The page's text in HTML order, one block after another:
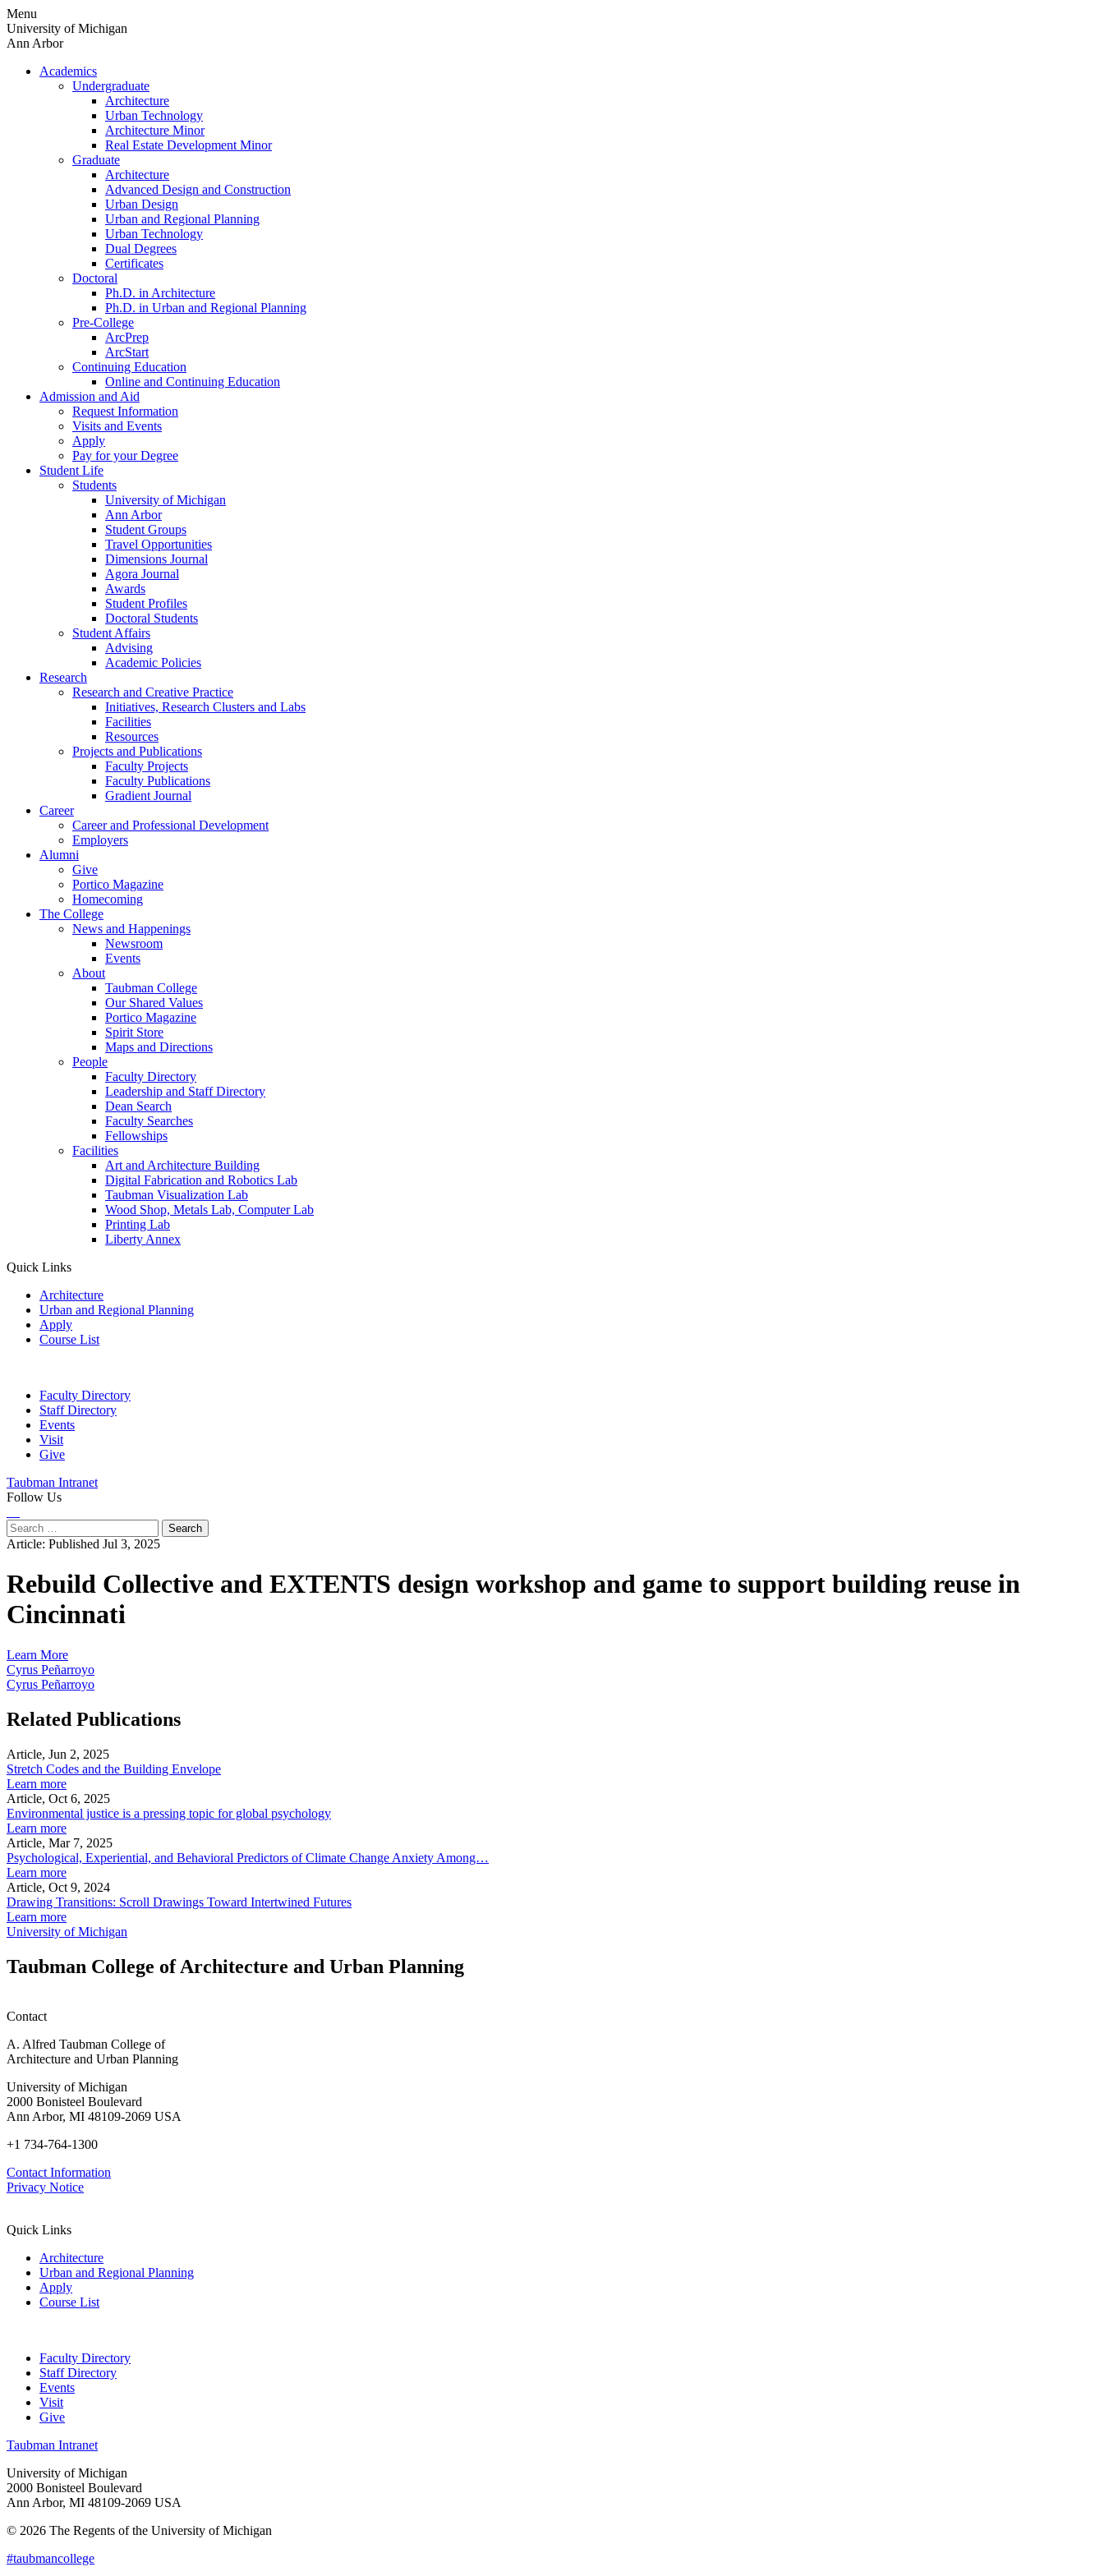
Skip
to
content
Menu
University of Michigan
Ann Arbor
Academics
Undergraduate
Architecture
Urban Technology
Architecture Minor
Real Estate Development Minor
Graduate
Architecture
Advanced Design and Construction
Urban Design
Urban and Regional Planning
Urban Technology
Dual Degrees
Certificates
Doctoral
Ph.D. in Architecture
Ph.D. in Urban and Regional Planning
Pre-College
ArcPrep
ArcStart
Continuing Education
Online and Continuing Education
Admission and Aid
Request Information
Visits and Events
Apply
Pay for your Degree
Student Life
Students
University of Michigan
Ann Arbor
Student Groups
Travel Opportunities
Dimensions Journal
Agora Journal
Awards
Student Profiles
Doctoral Students
Student Affairs
Advising
Academic Policies
Research
Research and Creative Practice
Initiatives, Research Clusters and Labs
Facilities
Resources
Projects and Publications
Faculty Projects
Faculty Publications
Gradient Journal
Career
Career and Professional Development
Employers
Alumni
Give
Portico Magazine
Homecoming
The College
News and Happenings
Newsroom
Events
About
Taubman College
Our Shared Values
Portico Magazine
Spirit Store
Maps and Directions
People
Faculty Directory
Leadership and Staff Directory
Dean Search
Faculty Searches
Fellowships
Facilities
Art and Architecture Building
Digital Fabrication and Robotics Lab
Taubman Visualization Lab
Wood Shop, Metals Lab, Computer Lab
Printing Lab
Liberty Annex
Quick Links
Architecture
Urban and Regional Planning
Apply
Course List
Faculty Directory
Staff Directory
Events
Visit
Give
Taubman Intranet
Follow Us
Search
for:
Article: Published Jul 3, 2025
Rebuild Collective and EXTENTS design workshop and game to support building reuse in
Cincinnati
Learn More
Cyrus Peñarroyo
Cyrus Peñarroyo
Related Publications
Article, Jun 2, 2025
Stretch Codes and the Building Envelope
Learn more
Article, Oct 6, 2025
Environmental justice is a pressing topic for global psychology
Learn more
Article, Mar 7, 2025
Psychological, Experiential, and Behavioral Predictors of Climate Change Anxiety Among…
Learn more
Article, Oct 9, 2024
Drawing Transitions: Scroll Drawings Toward Intertwined Futures
Learn more
University of Michigan
Taubman College of Architecture and Urban Planning
Contact
A. Alfred Taubman College of
Architecture and Urban Planning
University of Michigan
2000 Bonisteel Boulevard
Ann Arbor, MI 48109-2069 USA
+1 734-764-1300
Contact Information
Privacy Notice
Quick Links
Architecture
Urban and Regional Planning
Apply
Course List
Faculty Directory
Staff Directory
Events
Visit
Give
Taubman Intranet
University of Michigan
2000 Bonisteel Boulevard
Ann Arbor, MI 48109-2069 USA
© 2026 The Regents of the University of Michigan
#taubmancollege